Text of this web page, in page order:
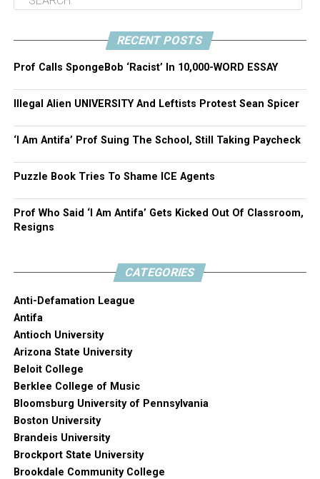
RECENT POSTS
Prof Calls SpongeBob ‘Racist’ In 10,000-WORD ESSAY
Illegal Alien UNIVERSITY And Leftists Protest Sean Spicer
‘I Am Antifa’ Prof Suing The School, Still Taking Paycheck
Puzzle Book Tries To Shame ICE Agents
Prof Who Said ‘I Am Antifa’ Gets Kicked Out Of Classroom,
Resigns
CATEGORIES
Anti-Defamation League
Antifa
Antioch University
Arizona State University
Beloit College
Berklee College of Music
Bloomsburg University of Pennsylvania
Boston University
Brandeis University
Brockport State University
Brookdale Community College